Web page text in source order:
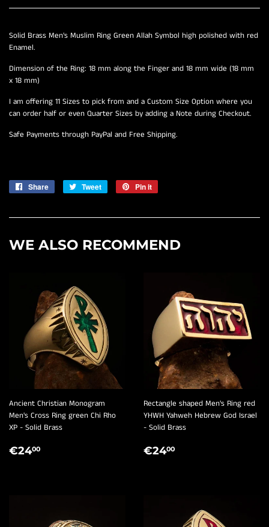
Solid Brass Men's Muslim Ring Green Allah Symbol high polished with red
Enamel.
Dimension of the Ring: 18 mm along the Finger and 18 mm wide (18 mm
x 18 mm)
I am offering 11 Sizes to pick from and a Custom Size Option where you
can order half or even Quarter Sizes by adding a Note during Checkout.
Safe Payments through PayPal and Free Shipping.
Share
Share
Tweet
Tweet
Pin it
WE ALSO RECOMMEND
Ancient Christian Monogram
Men's Cross Ring green Chi Rho
XP - Solid Brass
REGULAR
€2400
Rectangle shaped Men's Ring red
YHWH Yahweh Hebrew God Israel
- Solid Brass
REGULAR
€2400